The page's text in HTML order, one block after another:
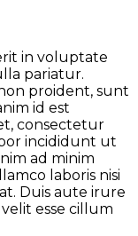
in voluptate
pariatur.
proident, sunt
id est
consectetur
incididunt ut
ad minim
laboris nisi
Duis aute irure
esse cillum